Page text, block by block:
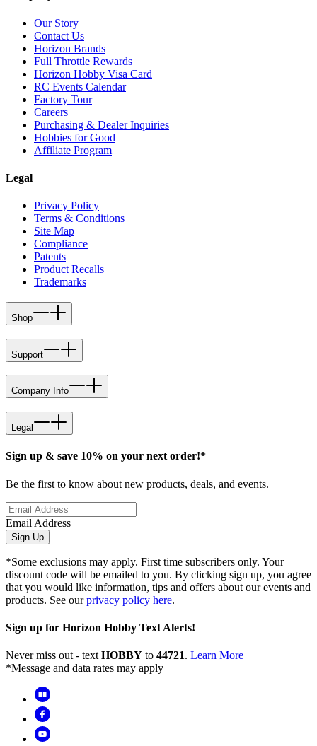
Our Story
Contact Us
Horizon Brands
Full Throttle Rewards
Horizon Hobby Visa Card
RC Events Calendar
Factory Tour
Careers
Purchasing & Dealer Inquiries
Hobbies for Good
Affiliate Program
Legal
Privacy Policy
Terms & Conditions
Site Map
Compliance
Patents
Product Recalls
Trademarks
Shop
Support
Company Info
Legal
Sign up & save 10% on your next order!*
Be the first to know about new products, deals, and events.
Email Address
Sign Up
*Some exclusions may apply. First time subscribers only. Your
discount code will be emailed to you. By clicking sign up, you agree
that you would like information, tips and offers about our events and
products. See ourprivacy policy here.
Sign up for Horizon Hobby Text Alerts!
Never miss out - text HOBBY to 44721. Learn More
*Message and data rates may apply